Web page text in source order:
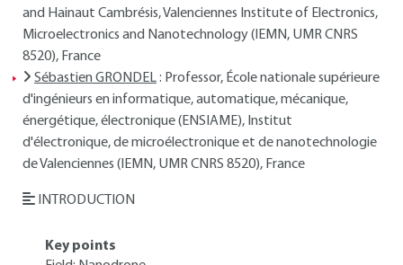
and Hainaut Cambrésis, Valenciennes Institute of Electronics,
Microelectronics and Nanotechnology (IEMN, UMR CNRS
8520), France
Sébastien GRONDEL: Professor, École nationale supérieure
d'ingénieurs en informatique, automatique, mécanique,
énergétique, électronique (ENSIAME), Institut
d'électronique, de microélectronique et de nanotechnologie
de Valenciennes (IEMN, UMR CNRS 8520), France
INTRODUCTION
Key points